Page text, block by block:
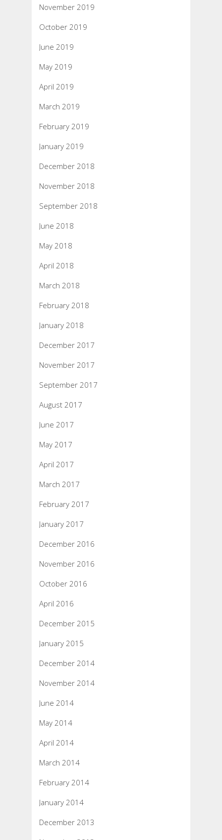
November 2019
October 2019
June 2019
May 2019
April 2019
March 2019
February 2019
January 2019
December 2018
November 2018
September 2018
June 2018
May 2018
April 2018
March 2018
February 2018
January 2018
December 2017
November 2017
September 2017
August 2017
June 2017
May 2017
April 2017
March 2017
February 2017
January 2017
December 2016
November 2016
October 2016
April 2016
December 2015
January 2015
December 2014
November 2014
June 2014
May 2014
April 2014
March 2014
February 2014
January 2014
December 2013